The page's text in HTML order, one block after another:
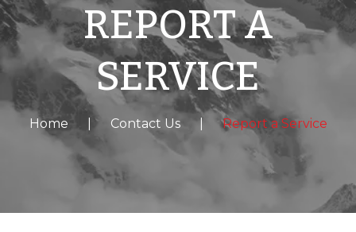
REPORT A
SERVICE
Home Contact Us | Report a Service